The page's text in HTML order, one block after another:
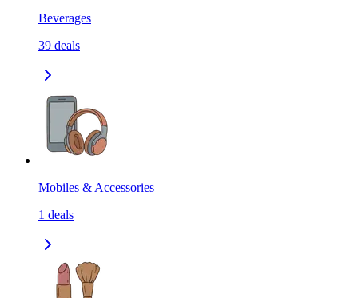
Beverages
39 deals
Mobiles & Accessories
1 deals